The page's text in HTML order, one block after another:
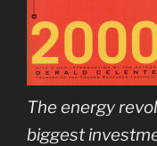
The energy
biggest